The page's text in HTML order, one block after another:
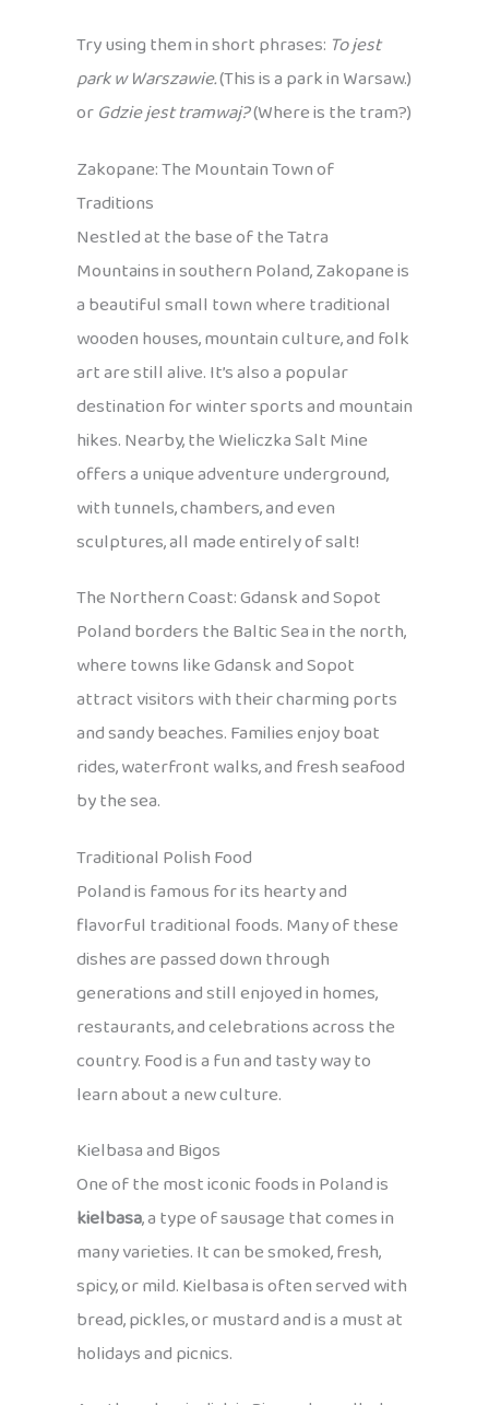
Try using them in short phrases: To jest
park w Warszawie.(This is a park in Warsaw.)
orGdzie jest tramwaj?(Where is the tram?)
Zakopane: The Mountain Town of
Traditions
Nestled at the base of the Tatra
Mountains in southern Poland, Zakopane is
a beautiful small town where traditional
wooden houses, mountain culture, and folk
art are still alive. It’s also a popular
destination for winter sports and mountain
hikes. Nearby, the Wieliczka Salt Mine
offers a unique adventure underground,
with tunnels, chambers, and even
sculptures, all made entirely of salt!
The Northern Coast: Gdansk and Sopot
Poland borders the Baltic Sea in the north,
where towns like Gdansk and Sopot
attract visitors with their charming ports
and sandy beaches. Families enjoy boat
rides, waterfront walks, and fresh seafood
by the sea.
Traditional Polish Food
Poland is famous for its hearty and
flavorful traditional foods. Many of these
dishes are passed down through
generations and still enjoyed in homes,
restaurants, and celebrations across the
country. Food is a fun and tasty way to
learn about a new culture.
Kielbasa and Bigos
One of the most iconic foods in Poland is
kielbasa, a type of sausage that comes in
many varieties. It can be smoked, fresh,
spicy, or mild. Kielbasa is often served with
bread, pickles, or mustard and is a must at
holidays and picnics.